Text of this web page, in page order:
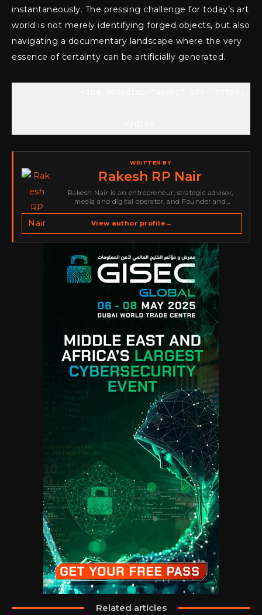
instantaneously. The pressing challenge for today’s art
world is not merely identifying forged objects, but also
navigating a documentary landscape where the very
essence of certainty can be artificially generated.
WRITTEN BY
Rakesh RP Nair
Rakesh Nair is an entrepreneur, strategic advisor,
media and digital operator, and Founder and
spans cybersecurity media, business development,
go-to-market strategy, brand positioning, strategic
View author profile →
Related articles